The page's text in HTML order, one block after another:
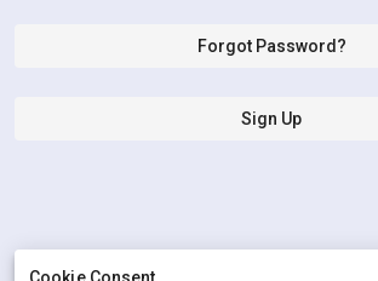
Forgot Password?
Sign Up